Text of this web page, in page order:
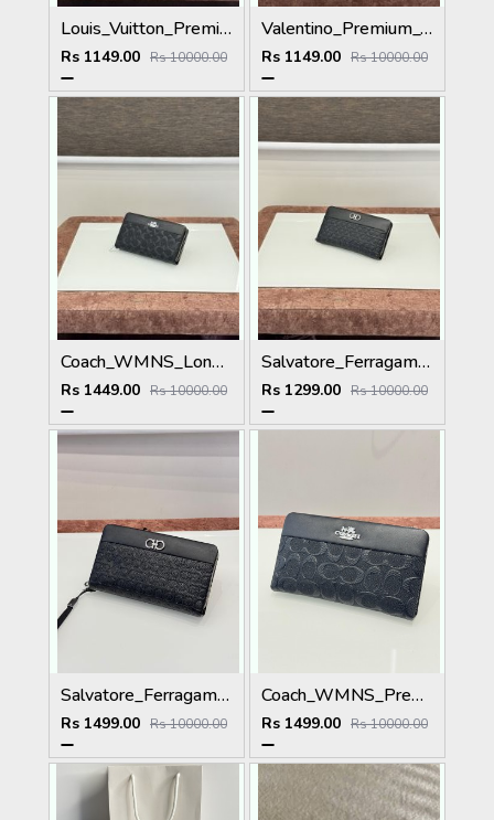
Louis_Vuitton_Premium_Wallet_L-111_Blue
Rs 1149.00 Rs 10000.00
Valentino_Premium_Wallet_V-109_Grey
Rs 1149.00 Rs 10000.00
Coach_WMNS_Long_Hand_Wallet_A8803_Black
Rs 1449.00 Rs 10000.00
Salvatore_Ferragamo_WMNS_Long_Hand_Wallet_8801_Black
Rs 1299.00 Rs 10000.00
Salvatore_Ferragamo_WMNS_Long_Hand_Wallet_A8801_Black
Rs 1499.00 Rs 10000.00
Coach_WMNS_Premium_Wallet_8803_Black
Rs 1499.00 Rs 10000.00